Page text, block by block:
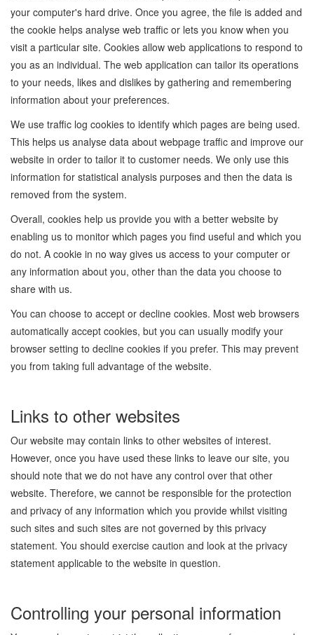
your computer's hard drive. Once you agree, the file is added and
the cookie helps analyse web traffic or lets you know when you
visit a particular site. Cookies allow web applications to respond to
you as an individual. The web application can tailor its operations
to your needs, likes and dislikes by gathering and remembering
information about your preferences.
We use traffic log cookies to identify which pages are being used.
This helps us analyse data about webpage traffic and improve our
website in order to tailor it to customer needs. We only use this
information for statistical analysis purposes and then the data is
removed from the system.
Overall, cookies help us provide you with a better website by
enabling us to monitor which pages you find useful and which you
do not. A cookie in no way gives us access to your computer or
any information about you, other than the data you choose to
share with us.
You can choose to accept or decline cookies. Most web browsers
automatically accept cookies, but you can usually modify your
browser setting to decline cookies if you prefer. This may prevent
you from taking full advantage of the website.
Links to other websites
Our website may contain links to other websites of interest.
However, once you have used these links to leave our site, you
should note that we do not have any control over that other
website. Therefore, we cannot be responsible for the protection
and privacy of any information which you provide whilst visiting
such sites and such sites are not governed by this privacy
statement. You should exercise caution and look at the privacy
statement applicable to the website in question.
Controlling your personal information